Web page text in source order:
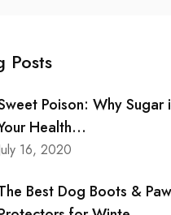
Posts
Poison: Why Sugar
Health...
16, 2020
Best Dog Boots & Paw